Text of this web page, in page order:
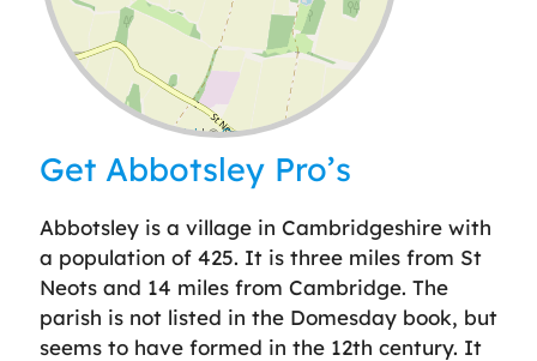
Leaflet| ©OpenStreetMap
Get Abbotsley Pro’s
Abbotsley is a village in Cambridgeshire with
a population of 425. It is three miles from St
Neots and 14 miles from Cambridge. The
parish is not listed in the Domesday book, but
seems to have formed in the 12th century. It